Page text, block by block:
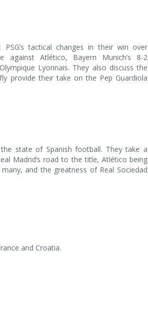
tactical changes in their win over
against Atlético, Bayern Munich’s 8-2
Lyonnais. They also discuss the
provide their take on the Pep Guardiola
state of Spanish football. They take a
Madrid’s road to the title, Atlético being
and the greatness of Real Sociedad
and Croatia.